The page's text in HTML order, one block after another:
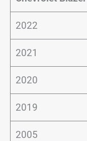
2022
2021
2020
2019
2005